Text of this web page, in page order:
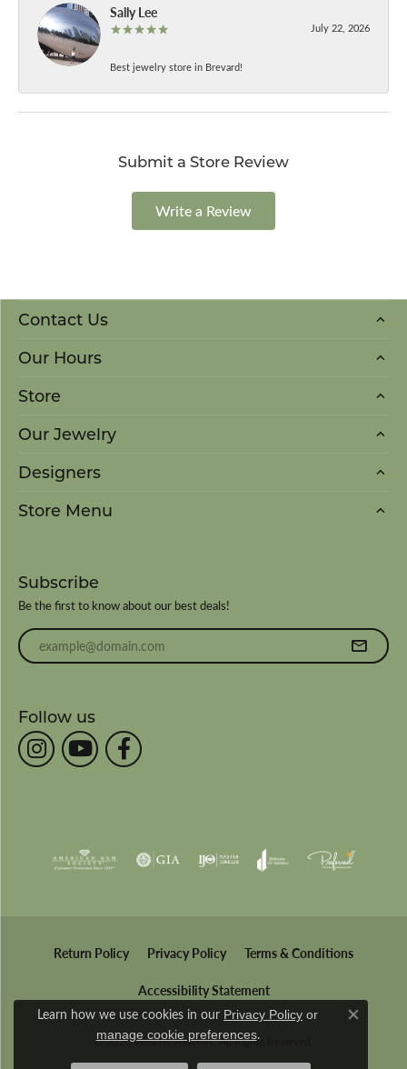
Sally Lee
July 22, 2026
Best jewelry store in Brevard!
Submit a Store Review
Write a Review
Contact Us
Our Hours
Store
Our Jewelry
Designers
Store Menu
Subscribe
Be the first to know about our best deals!
Enter your email address
Follow us
Return Policy Privacy Policy Terms & Conditions
Accessibility Statement
© 2026 Wesche Jewelers. All Rights Reserved.
Learn how we use cookies in our Privacy Policy or
manage cookie preferences.
Close